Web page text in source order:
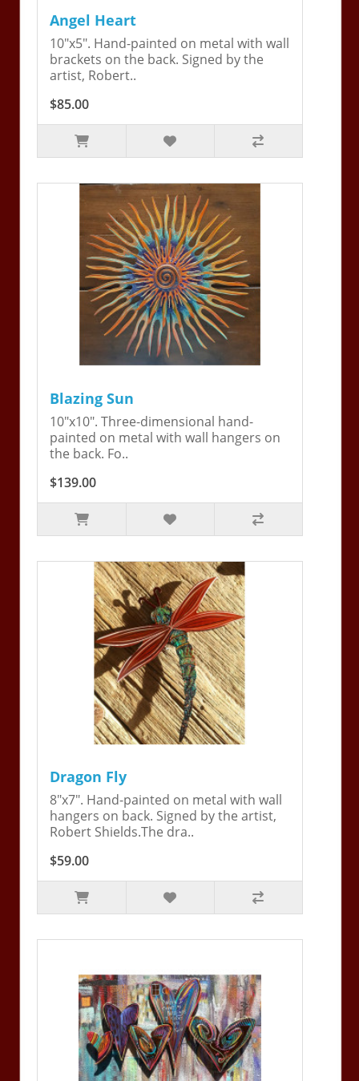
Angel Heart
10"x5". Hand-painted on metal with wall
brackets on the back. Signed by the
artist, Robert..
$85.00
Blazing Sun
10"x10". Three-dimensional hand-
painted on metal with wall hangers on
the back. Fo..
$139.00
Dragon Fly
8"x7". Hand-painted on metal with wall
hangers on back. Signed by the artist,
Robert Shields.The dra..
$59.00